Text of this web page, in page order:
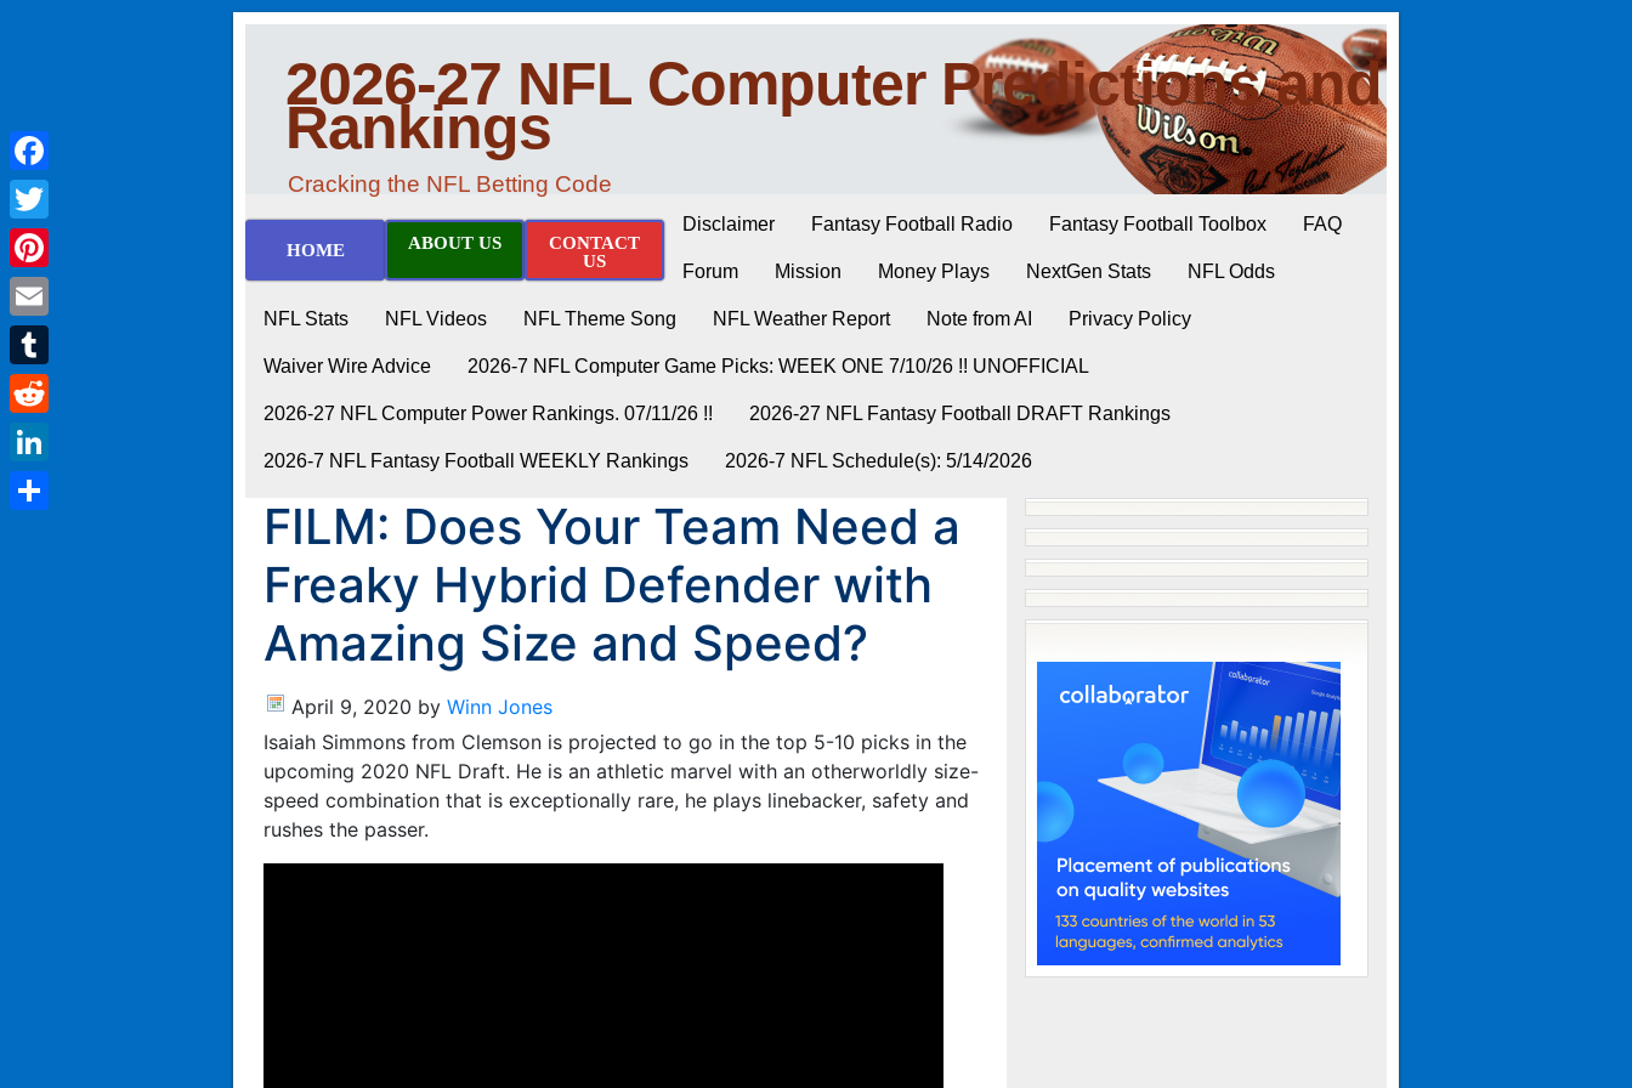
2026-27 NFL Computer Predictions and
Rankings
Cracking the NFL Betting Code
HOME ABOUT US
CONTACT
US
Disclaimer Fantasy Football Radio Fantasy Football Toolbox FAQ
Forum Mission Money Plays NextGen Stats NFL Odds
NFL Stats NFL Videos NFL Theme Song NFL Weather Report Note from AI Privacy Policy
Waiver Wire Advice 2026-7 NFL Computer Game Picks: WEEK ONE 7/10/26 !! UNOFFICIAL
2026-27 NFL Computer Power Rankings. 07/11/26 !! 2026-27 NFL Fantasy Football DRAFT Rankings
2026-7 NFL Fantasy Football WEEKLY Rankings 2026-7 NFL Schedule(s): 5/14/2026
FILM: Does Your Team Need a
Freaky Hybrid Defender with
Amazing Size and Speed?
April 9, 2020 by Winn Jones
Isaiah Simmons from Clemson is projected to go in the top 5-10 picks in the
upcoming 2020 NFL Draft. He is an athletic marvel with an otherworldly size-
speed combination that is exceptionally rare, he plays linebacker, safety and
rushes the passer.
Facebook
Twitter
Pinterest
Email
Tumblr
Reddit
LinkedIn